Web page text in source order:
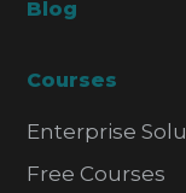
Blog
Courses
Enterprise
Free Courses